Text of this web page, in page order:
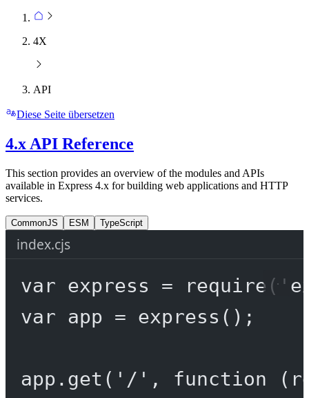
4X
API
Diese Seite übersetzen
4.x API Reference
This section provides an overview of the modules and APIs
available in Express 4.x for building web applications and HTTP
services.
CommonJS ESM TypeScript
index.cjs
var express = require (
var app = express ();
app. get ( '/' , function (